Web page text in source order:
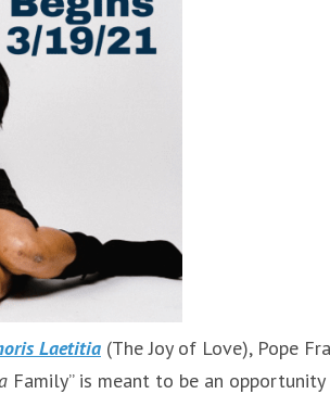
Laetitia (The Joy of Love), Pope
Family” is meant to be an